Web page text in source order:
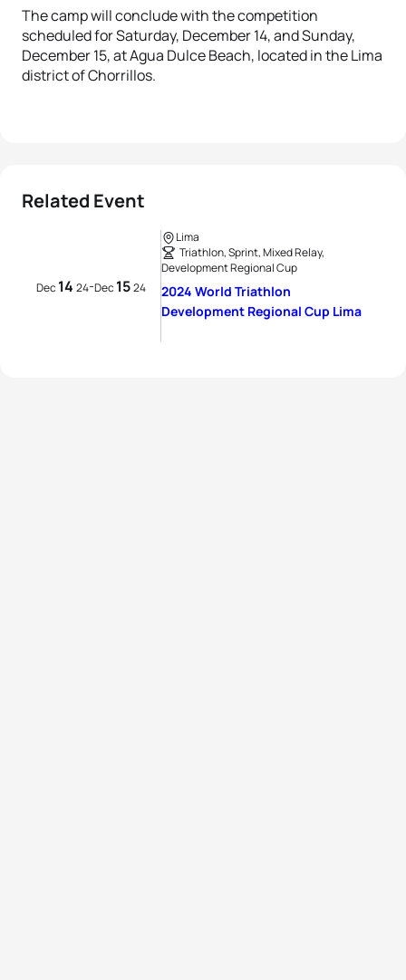
The camp will conclude with the competition
scheduled for Saturday, December 14, and Sunday,
December 15, at Agua Dulce Beach, located in the Lima
district of Chorrillos.
Related Event
Dec 14 24-Dec 1524
Lima
Triathlon, Sprint, Mixed Relay,
Development Regional Cup
2024 World Triathlon
Development Regional Cup Lima